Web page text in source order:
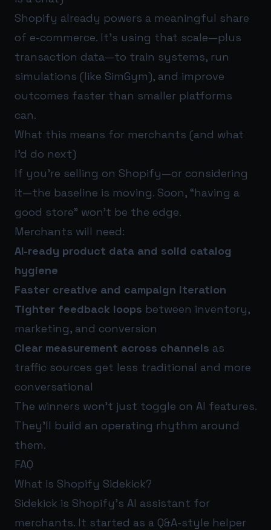
Shopify already powers a meaningful share
of e-commerce. It’s using that scale—plus
transaction data—to train systems, run
simulations (like SimGym), and improve
outcomes faster than smaller platforms
can.
What this means for merchants (and what
I’d do next)
If you’re selling on Shopify—or considering
it—the baseline is moving. Soon, “having a
good store” won’t be the edge.
Merchants will need:
AI-ready product data and solid catalog
hygiene
Faster creative and campaign iteration
Tighter feedback loops between inventory,
marketing, and conversion
Clear measurement across channels as
traffic sources get less traditional and more
conversational
The winners won’t just toggle on AI features.
They’ll build an operating rhythm around
them.
FAQ
What is Shopify Sidekick?
Sidekick is Shopify’s AI assistant for
merchants. It started as a Q&A-style helper